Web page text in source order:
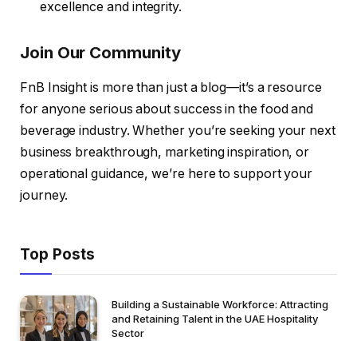
excellence and integrity.
Join Our Community
FnB Insight is more than just a blog—it’s a resource
for anyone serious about success in the food and
beverage industry. Whether you’re seeking your next
business breakthrough, marketing inspiration, or
operational guidance, we’re here to support your
journey.
Top Posts
Building a Sustainable Workforce: Attracting
and Retaining Talent in the UAE Hospitality
Sector